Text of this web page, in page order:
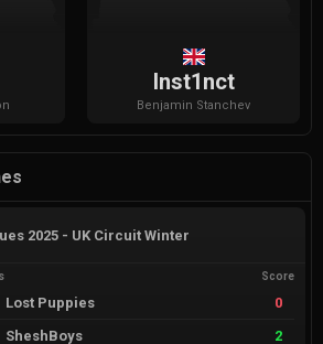
Inst1nct
Benjamin Stanchev
2025 - UK Circuit Winter
Score
Lost Puppies
0
SheshBoys
2